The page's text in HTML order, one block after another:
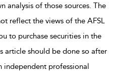
analysis of those sources. The
reflect the views of the AFSL
to purchase securities in the
article should be done so after
independent professional